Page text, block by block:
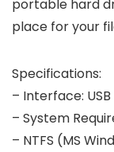
portable hard
place for your
Specifications:
– Interface:
– System
– NTFS (MS